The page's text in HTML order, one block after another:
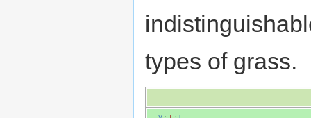
types of grass.